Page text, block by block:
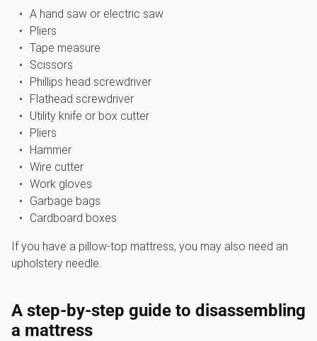
A hand saw or electric saw
Pliers
Tape measure
Scissors
Phillips head screwdriver
Flathead screwdriver
Utility knife or box cutter
Pliers
Hammer
Wire cutter
Work gloves
Garbage bags
Cardboard boxes
If you have a pillow-top mattress, you may also need an
upholstery needle.
A step-by-step guide to disassembling
a mattress